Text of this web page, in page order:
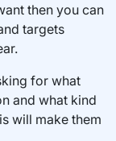
then you can
targets
for what
and what kind
will make them